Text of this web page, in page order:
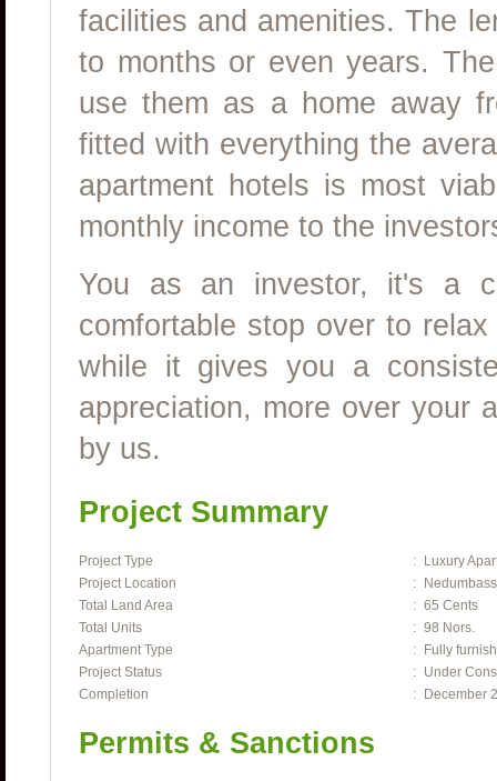
facilities and amenities. The
to months or even years.
use them as a home away
fitted with everything the
apartment hotels is most
monthly income to the
You as an investor, it's a
comfortable stop over to
while it gives you a
appreciation, more over your
by us.
Project Summary
Project Type : Luxury
Project Location
:
Total Land Area
: 65 Cents
Total Units
: 98 Nors.
Apartment Type
: Fully
Project Status
: Under
Completion
: December
Permits & Sanctions